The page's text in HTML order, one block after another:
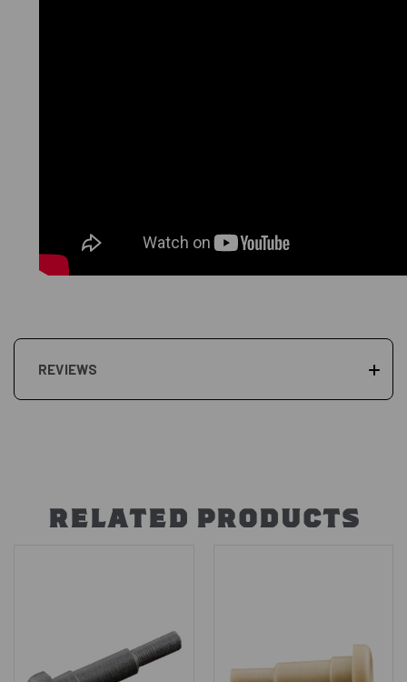
REVIEWS
RELATED PRODUCTS